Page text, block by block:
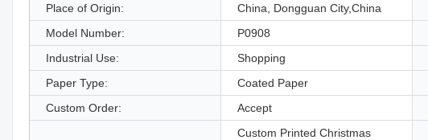
Place of Origin:
China, Dongguan City,China
Model Number:
P0908
Industrial Use:
Shopping
Paper Type:
Coated Paper
Custom Order:
Accept
Custom Printed Christmas